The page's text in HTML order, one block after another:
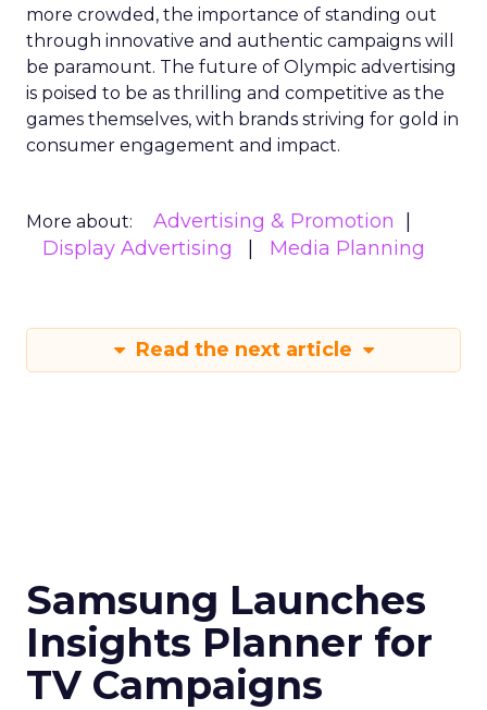
more crowded, the importance of standing out
through innovative and authentic campaigns will
be paramount. The future of Olympic advertising
is poised to be as thrilling and competitive as the
games themselves, with brands striving for gold in
consumer engagement and impact.
More about:
Advertising & Promotion
Display Advertising
Media Planning
Read the next article
Samsung Launches
Insights Planner for
TV Campaigns